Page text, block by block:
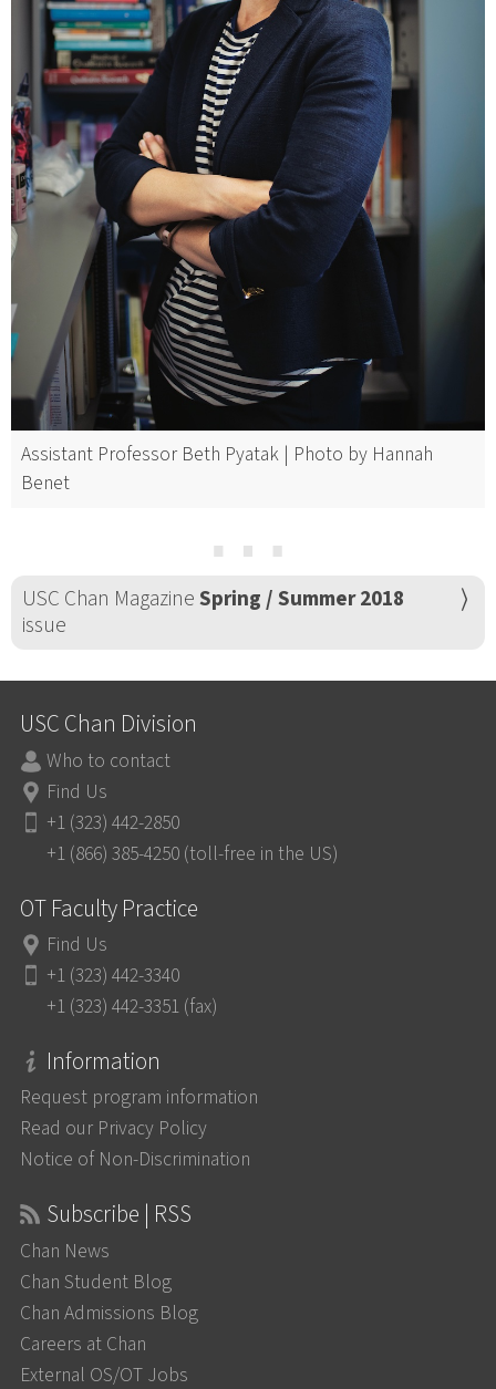
Assistant Professor Beth Pyatak | Photo by Hannah
Benet
⋯
USC Chan MagazineSpring / Summer 2018
issue
USC Chan Division
Who to contact
Find Us
+1 (323) 442-2850
+1 (866) 385-4250 (toll-free in the US)
OT Faculty Practice
Find Us
+1 (323) 442-3340
+1 (323) 442-3351 (fax)
Information
Request program information
Read our Privacy Policy
Notice of Non-Discrimination
Subscribe | RSS
Chan News
Chan Student Blog
Chan Admissions Blog
Careers at Chan
External OS/OT Jobs